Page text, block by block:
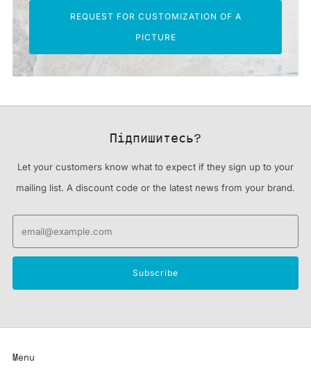
REQUEST FOR CUSTOMIZATION OF A
PICTURE
Підпишитесь?
Let your customers know what to expect if they sign up to your
mailing list. A discount code or the latest news from your brand.
Subscribe
Menu